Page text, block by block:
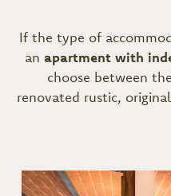
If the type of
an apartment with
choose between
renovated rustic,
Room list